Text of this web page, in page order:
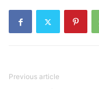
Previous article